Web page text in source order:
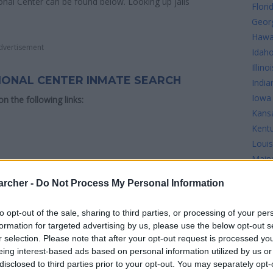
- Do Not Process My Personal Information
opt-out of the sale, sharing to third parties, or processing of your
for targeted advertising by us, please use the below opt-out
selection. Please note that after your opt-out request is processed
interest-based ads based on personal information utilized by us
to third parties prior to your opt-out. You may separately
CENTER INMATE SEARCH
the following links:
Correctional Center see the map below for
Idaho
Iowa